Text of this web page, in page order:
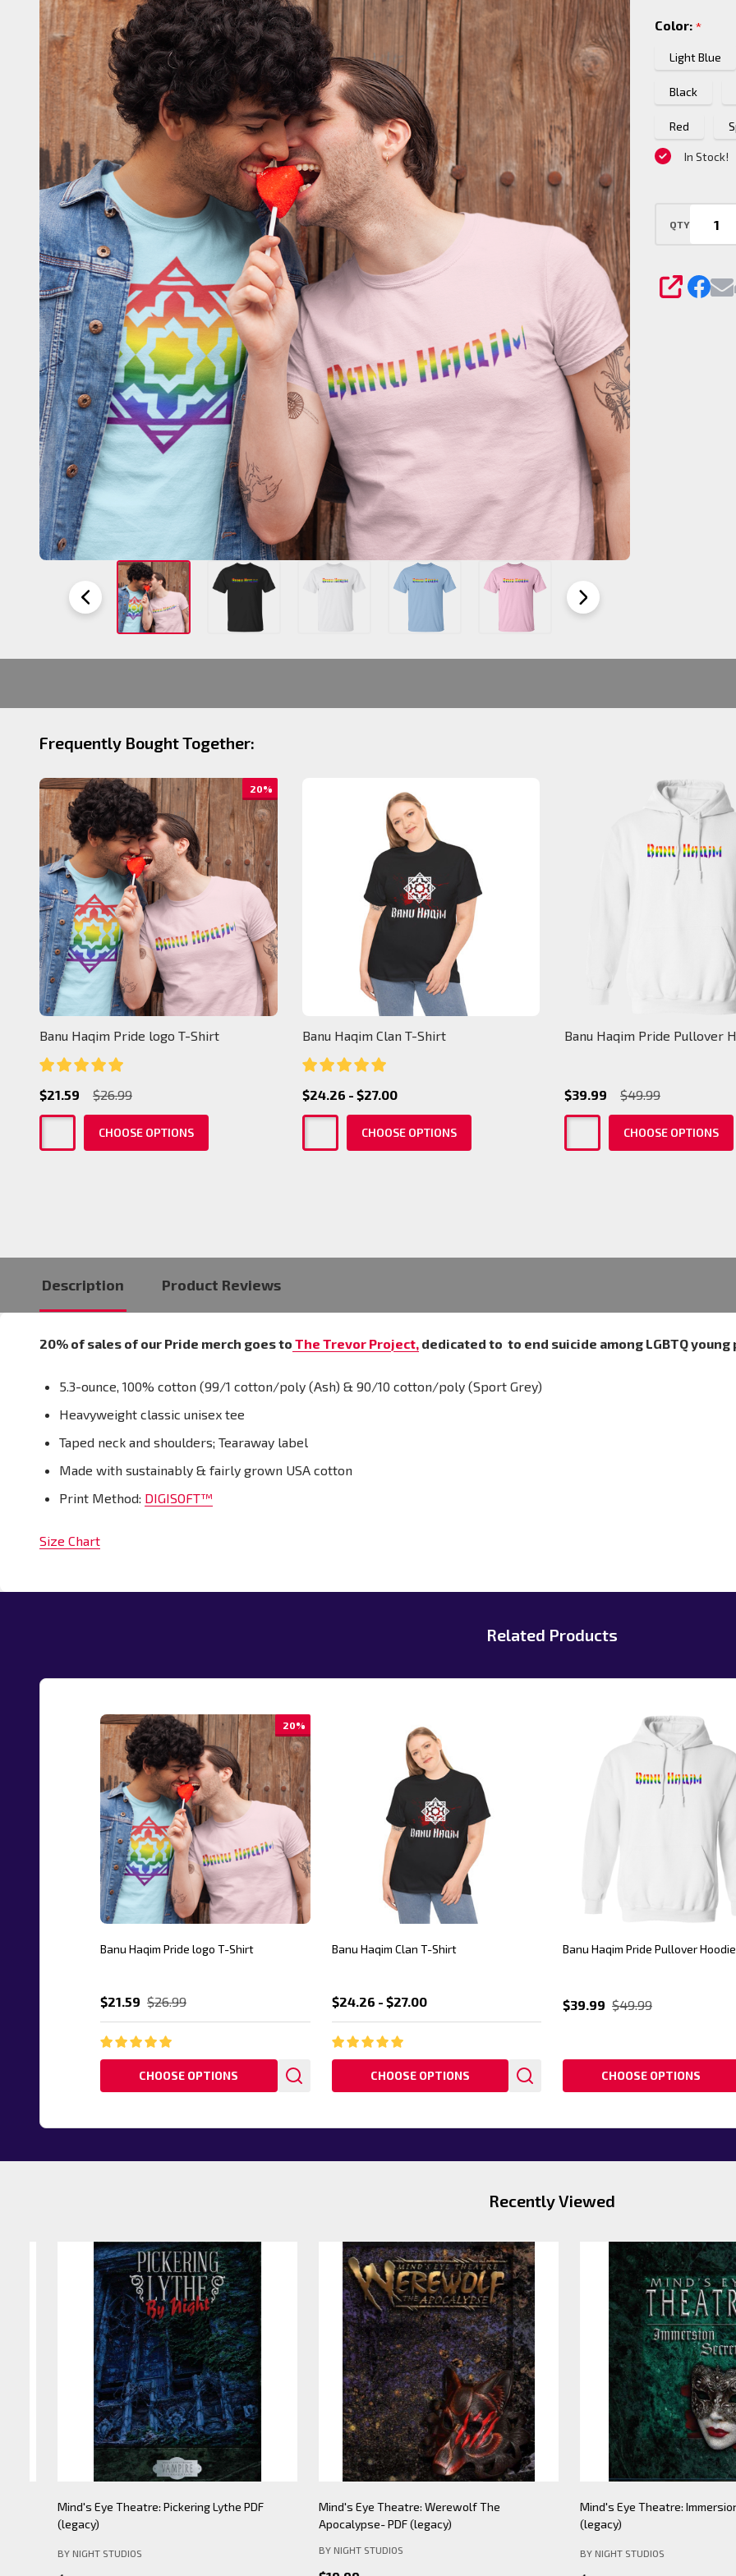
Pride
T-
Shirt
Color: *
Light Blue
Black
Red
In Stock!
QTY
SHARE
Frequently Bought Together:
20%
Banu Haqim Pride logo T-Shirt
$21.59 $26.99
CHOOSE OPTIONS
Banu Haqim Clan T-Shirt
$24.26 - $27.00
CHOOSE OPTIONS
Banu Haqim Pride Pullover
$39.99 $49.99
CHOOSE OPTIONS
Description Product Reviews
20% of sales of our Pride merch goes to The Trevor Project, dedicated to to end suicide among LGBTQ young
5.3-ounce, 100% cotton (99/1 cotton/poly (Ash) & 90/10 cotton/poly (Sport Grey)
Heavyweight classic unisex tee
Taped neck and shoulders; Tearaway label
Made with sustainably & fairly grown USA cotton
Print Method: DIGISOFT™
Size Chart
Related Products
20%
Banu Haqim Pride logo T-Shirt
$21.59 $26.99
CHOOSE OPTIONS
Banu Haqim Clan T-Shirt
$24.26 - $27.00
CHOOSE OPTIONS
Banu Haqim Pride Pullover Hoodie
$39.99 $49.99
CHOOSE OPTIONS
Recently Viewed
Mind's Eye Theatre: Pickering Lythe PDF
(legacy)
BY NIGHT STUDIOS
Mind's Eye Theatre: Werewolf The
Apocalypse- PDF (legacy)
BY NIGHT STUDIOS
Mind's Eye Theatre: Immersion
(legacy)
BY NIGHT STUDIOS